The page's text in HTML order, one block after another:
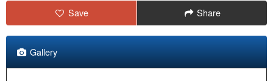
Save Share
Gallery